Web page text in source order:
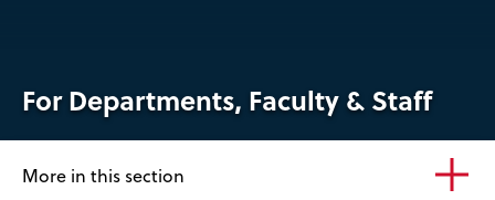
For Departments, Faculty & Staff
More in this section